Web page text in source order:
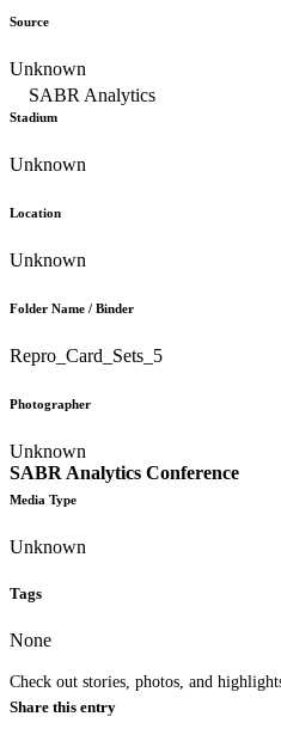
SABR Analytics Conference
Check out stories, photos, and
Source
Unknown
Stadium
Unknown
Location
Unknown
Folder Name / Binder
Repro_Card_Sets_5
Photographer
Unknown
Media Type
Unknown
Tags
None
Share this entry